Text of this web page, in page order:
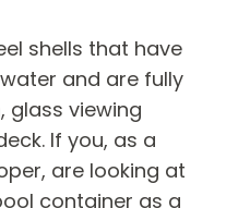
shells that have
and are fully
glass viewing
If you, as a
are looking at
container as a